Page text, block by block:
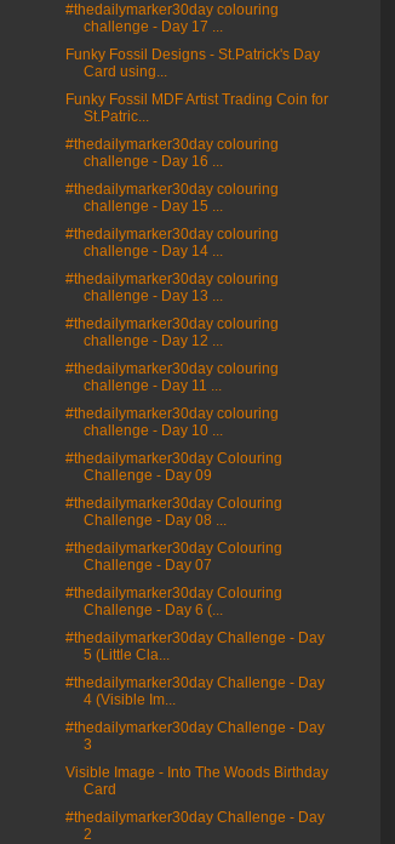
#thedailymarker30day colouring
challenge - Day 17 ...
Funky Fossil Designs - St.Patrick's Day
Card using...
Funky Fossil MDF Artist Trading Coin for
St.Patric...
#thedailymarker30day colouring
challenge - Day 16 ...
#thedailymarker30day colouring
challenge - Day 15 ...
#thedailymarker30day colouring
challenge - Day 14 ...
#thedailymarker30day colouring
challenge - Day 13 ...
#thedailymarker30day colouring
challenge - Day 12 ...
#thedailymarker30day colouring
challenge - Day 11 ...
#thedailymarker30day colouring
challenge - Day 10 ...
#thedailymarker30day Colouring
Challenge - Day 09
#thedailymarker30day Colouring
Challenge - Day 08 ...
#thedailymarker30day Colouring
Challenge - Day 07
#thedailymarker30day Colouring
Challenge - Day 6 (...
#thedailymarker30day Challenge - Day
5 (Little Cla...
#thedailymarker30day Challenge - Day
4 (Visible Im...
#thedailymarker30day Challenge - Day
3
Visible Image - Into The Woods Birthday
Card
#thedailymarker30day Challenge - Day
2